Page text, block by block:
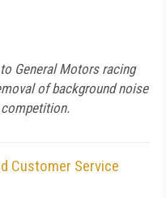
General Motors racing
of background noise
Customer Service